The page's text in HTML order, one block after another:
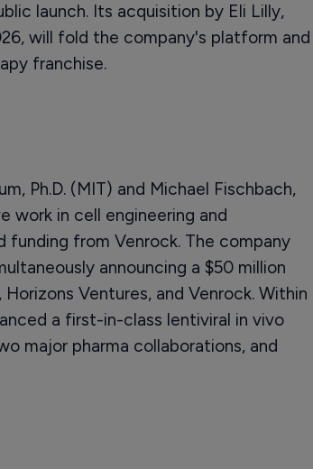
launch. Its acquisition by Eli Lilly,
will fold the company's platform and
franchise.
Ph.D. (MIT) and Michael Fischbach,
work in cell engineering and
funding from Venrock. The company
announcing a $50 million
Ventures, and Venrock. Within
a first-in-class lentiviral in vivo
major pharma collaborations, and